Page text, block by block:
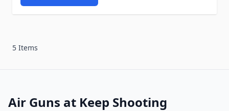
5 Items
Air Guns at Keep Shooting